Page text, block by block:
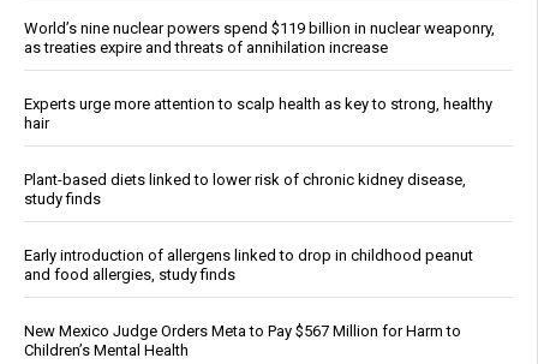
World’s nine nuclear powers spend $119 billion in nuclear weaponry,
as treaties expire and threats of annihilation increase
Experts urge more attention to scalp health as key to strong, healthy
hair
Plant-based diets linked to lower risk of chronic kidney disease,
study finds
Early introduction of allergens linked to drop in childhood peanut
and food allergies, study finds
New Mexico Judge Orders Meta to Pay $567 Million for Harm to
Children’s Mental Health